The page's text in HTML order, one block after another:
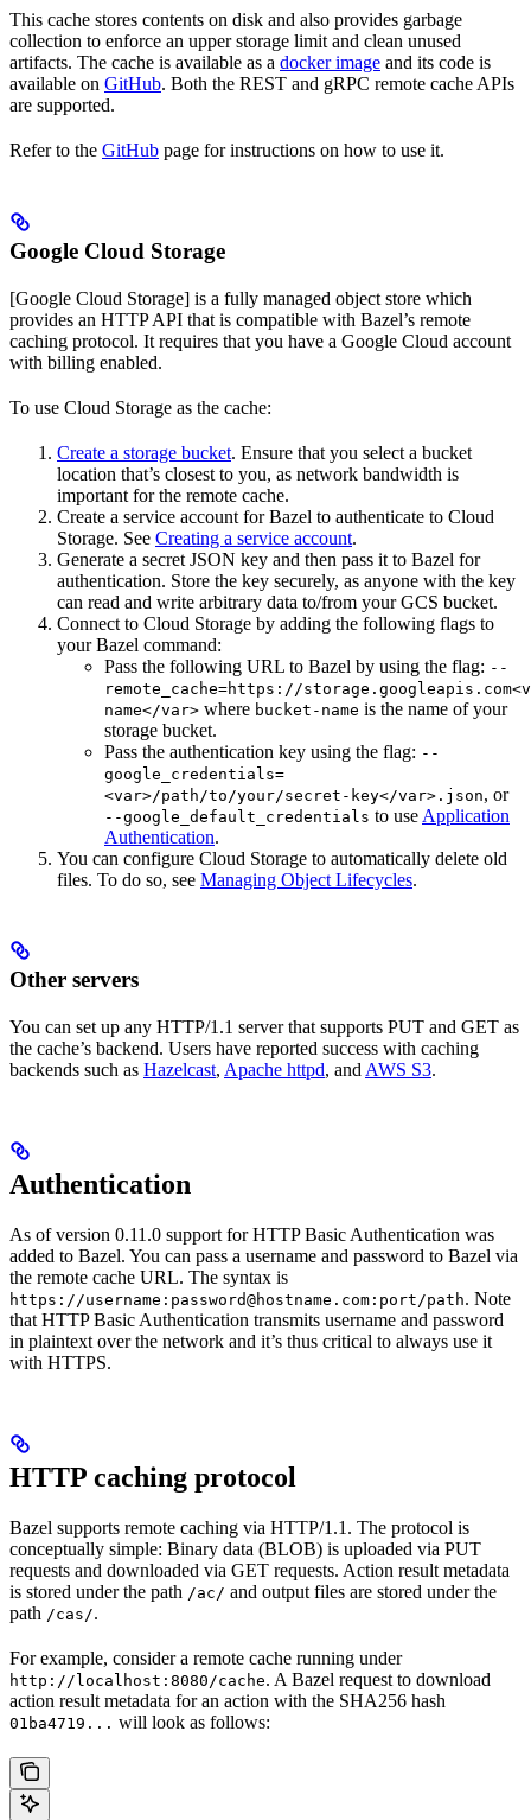
This cache stores contents on disk and also provides garbage
collection to enforce an upper storage limit and clean unused
artifacts. The cache is available as a docker image and its code is
available on GitHub. Both the REST and gRPC remote cache APIs
are supported.
Refer to the GitHub page for instructions on how to use it.
Google Cloud Storage
[Google Cloud Storage] is a fully managed object store which
provides an HTTP API that is compatible with Bazel’s remote
caching protocol. It requires that you have a Google Cloud account
with billing enabled.
To use Cloud Storage as the cache:
Create a storage bucket. Ensure that you select a bucket
location that’s closest to you, as network bandwidth is
important for the remote cache.
Create a service account for Bazel to authenticate to Cloud
Storage. See Creating a service account.
Generate a secret JSON key and then pass it to Bazel for
authentication. Store the key securely, as anyone with the key
can read and write arbitrary data to/from your GCS bucket.
Connect to Cloud Storage by adding the following flags to
your Bazel command:
Pass the following URL to Bazel by using the flag: --
remote_cache=https://
name</var> where bucket-name is the name of your
storage bucket.
Pass the authentication key using the flag: --
google_credentials=
<var>/path/to/your/secret-key</var>.json, or
--google_default_credentials to useApplication
Authentication.
You can configure Cloud Storage to automatically delete old
files. To do so, see Managing Object Lifecycles.
Other servers
You can set up any HTTP/1.1 server that supports PUT and GET as
the cache’s backend. Users have reported success with caching
backends such as Hazelcast, Apache httpd, and AWS S3.
Authentication
As of version 0.11.0 support for HTTP Basic Authentication was
added to Bazel. You can pass a username and password to Bazel via
the remote cache URL. The syntax is
https://username:password@hostname.com:port/path. Note
that HTTP Basic Authentication transmits username and password
in plaintext over the network and it’s thus critical to always use it
with HTTPS.
HTTP caching protocol
Bazel supports remote caching via HTTP/1.1. The protocol is
conceptually simple: Binary data (BLOB) is uploaded via PUT
requests and downloaded via GET requests. Action result metadata
is stored under the path /ac/ and output files are stored under the
path /cas/.
For example, consider a remote cache running under
http://localhost:8080/cache. A Bazel request to download
action result metadata for an action with the SHA256 hash
01ba4719... will look as follows: